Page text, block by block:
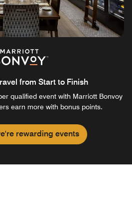
from Start to Finish
qualified event with Marriott Bonvoy
earn more with bonus points.
rewarding events